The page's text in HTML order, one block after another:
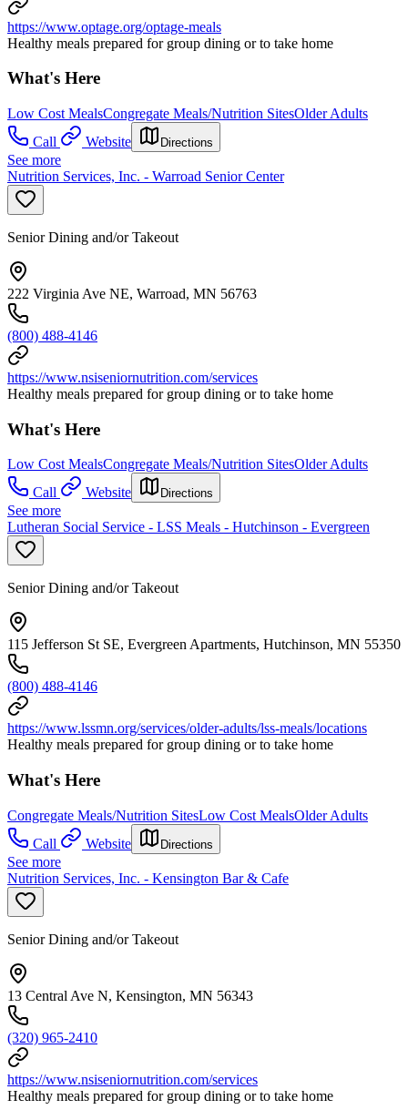
https://www.optage.org/optage-meals
Healthy meals prepared for group dining or to take home
What's Here
Low Cost MealsCongregate Meals/Nutrition SitesOlder Adults
Call
Website Directions
See more
Nutrition Services, Inc. - Warroad Senior Center
Senior Dining and/or Takeout
222 Virginia Ave NE, Warroad, MN 56763
(800) 488-4146
https://www.nsiseniornutrition.com/services
Healthy meals prepared for group dining or to take home
What's Here
Low Cost MealsCongregate Meals/Nutrition SitesOlder Adults
Call
Website Directions
See more
Lutheran Social Service - LSS Meals - Hutchinson - Evergreen
Senior Dining and/or Takeout
115 Jefferson St SE, Evergreen Apartments, Hutchinson, MN 55350
(800) 488-4146
https://www.lssmn.org/services/older-adults/lss-meals/locations
Healthy meals prepared for group dining or to take home
What's Here
Congregate Meals/Nutrition SitesLow Cost MealsOlder Adults
Call
Website Directions
See more
Nutrition Services, Inc. - Kensington Bar & Cafe
Senior Dining and/or Takeout
13 Central Ave N, Kensington, MN 56343
(320) 965-2410
https://www.nsiseniornutrition.com/services
Healthy meals prepared for group dining or to take home